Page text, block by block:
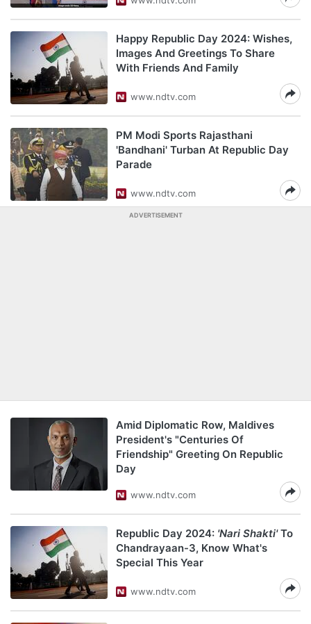
Happy Republic Day 2024: Wishes,
Images And Greetings To Share
With Friends And Family
www.ndtv.com
PM Modi Sports Rajasthani
'Bandhani' Turban At Republic Day
Parade
www.ndtv.com
ADVERTISEMENT
Amid Diplomatic Row, Maldives
President's "Centuries Of
Friendship" Greeting On Republic
Day
www.ndtv.com
Republic Day 2024: 'Nari Shakti'To
Chandrayaan-3, Know What's
Special This Year
www.ndtv.com